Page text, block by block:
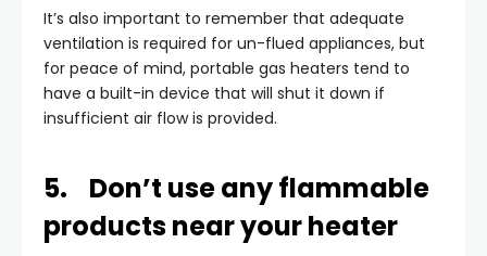
It’s also important to remember that adequate
ventilation is required for un-flued appliances, but
for peace of mind, portable gas heaters tend to
have a built-in device that will shut it down if
insufficient air flow is provided.
5. Don’t use any flammable
products near your heater